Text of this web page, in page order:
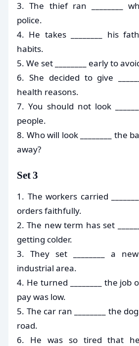
3. The thief ran ________
police.
4. He takes ________ his
habits.
5. We set ________ early to
6. She decided to give
health reasons.
7. You should not look
people.
8. Who will look ________ the
away?
Set 3
1. The workers carried
orders faithfully.
2. The new term has set
getting colder.
3. They set ________ a
industrial area.
4. He turned ________ the job
pay was low.
5. The car ran ________ the
road.
6. He was so tired that